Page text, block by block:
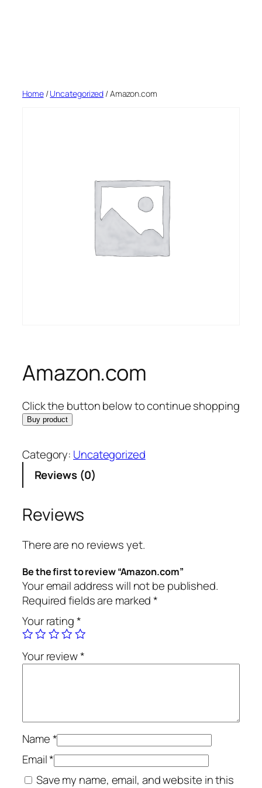
Home/Uncategorized / Amazon.com
Amazon.com
Click the button below to continue shopping
Buy product
Category: Uncategorized
Reviews (0)
Reviews
There are no reviews yet.
Be the first to review “Amazon.com”
Your email address will not be published.
Required fields are marked*
Your rating*
Your review*
Name*
Email*
Save my name, email, and website in this